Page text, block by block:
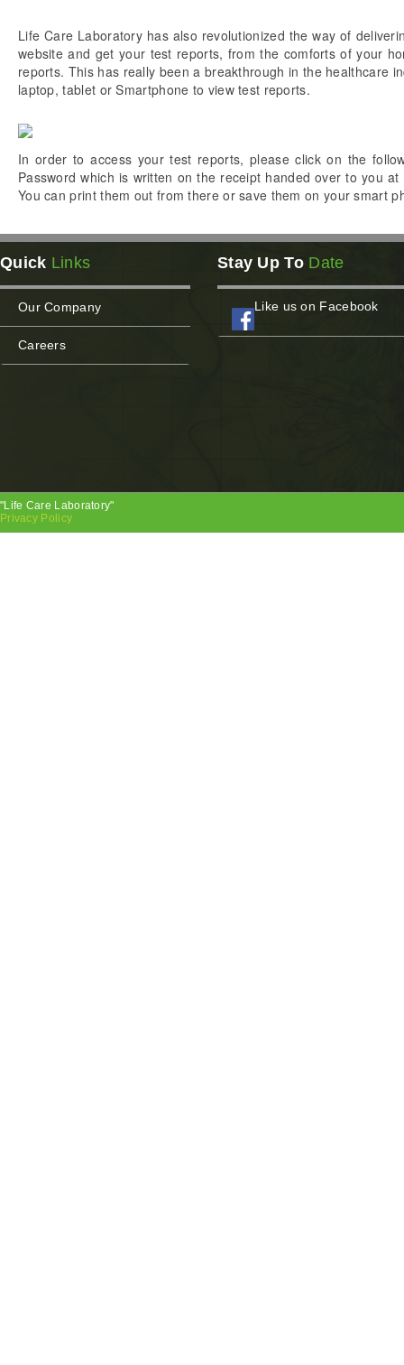
Life Care Laboratory has also revolutionized the way of
website and get your test reports, from the comforts of your
reports. This has really been a breakthrough in the healthcare
laptop, tablet or Smartphone to view test reports.
In order to access your test reports, please click on the
Password which is written on the receipt handed over to you
You can print them out from there or save them on your smart
Quick Links
Our Company
Careers
Stay Up To Date
Like us on Facebook
"Life Care Laboratory"
Privacy Policy